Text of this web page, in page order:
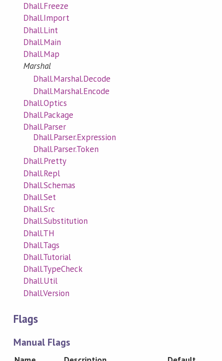
Dhall.Freeze
Dhall.Import
Dhall.Lint
Dhall.Main
Dhall.Map
Marshal
Dhall.Marshal.Decode
Dhall.Marshal.Encode
Dhall.Optics
Dhall.Package
Dhall.Parser
Dhall.Parser.Expression
Dhall.Parser.Token
Dhall.Pretty
Dhall.Repl
Dhall.Schemas
Dhall.Set
Dhall.Src
Dhall.Substitution
Dhall.TH
Dhall.Tags
Dhall.Tutorial
Dhall.TypeCheck
Dhall.Util
Dhall.Version
Flags
Manual Flags